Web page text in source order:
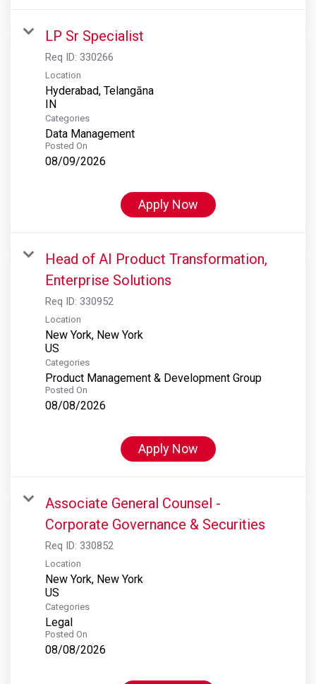
LP Sr Specialist
Req ID: 330266
Location
Hyderabad, Telangāna
Categories
Data Management
Posted On
08/09/2026
Apply Now
Head of AI Product Transformation,
Enterprise Solutions
Req ID: 330952
Location
New York, New York
Categories
Product Management & Development Group
Posted On
08/08/2026
Apply Now
Associate General Counsel -
Corporate Governance & Securities
Req ID: 330852
Location
New York, New York
Categories
Legal
Posted On
08/08/2026